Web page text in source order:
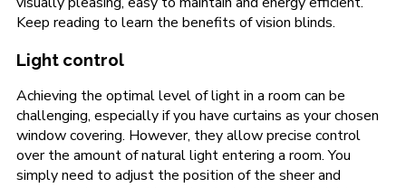
Keep reading to learn the benefits of vision blinds.
Light control
Achieving the optimal level of light in a room can be
challenging, especially if you have curtains as your chosen
window covering. However, they allow precise control
over the amount of natural light entering a room. You
simply need to adjust the position of the sheer and